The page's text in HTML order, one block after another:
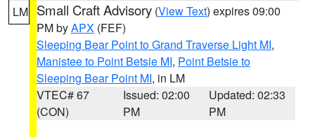
LM Small Craft Advisory (View Text) expires 09:00
PM byAPX (FEF)
Sleeping Bear Point to Grand Traverse Light MI,
Manistee to Point Betsie MI, Point Betsie to
Sleeping Bear Point MI, in LM
VTEC# 67
(CON)
Issued: 02:00
PM
Updated: 02:33
PM